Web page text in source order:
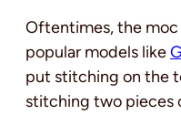
Oftentimes, the
popular models like
put stitching on the
stitching two pieces